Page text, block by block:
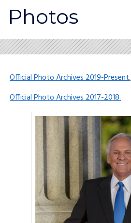
Photos
Official Photo Archives 2019-Present.
Official Photo Archives 2017-2018.